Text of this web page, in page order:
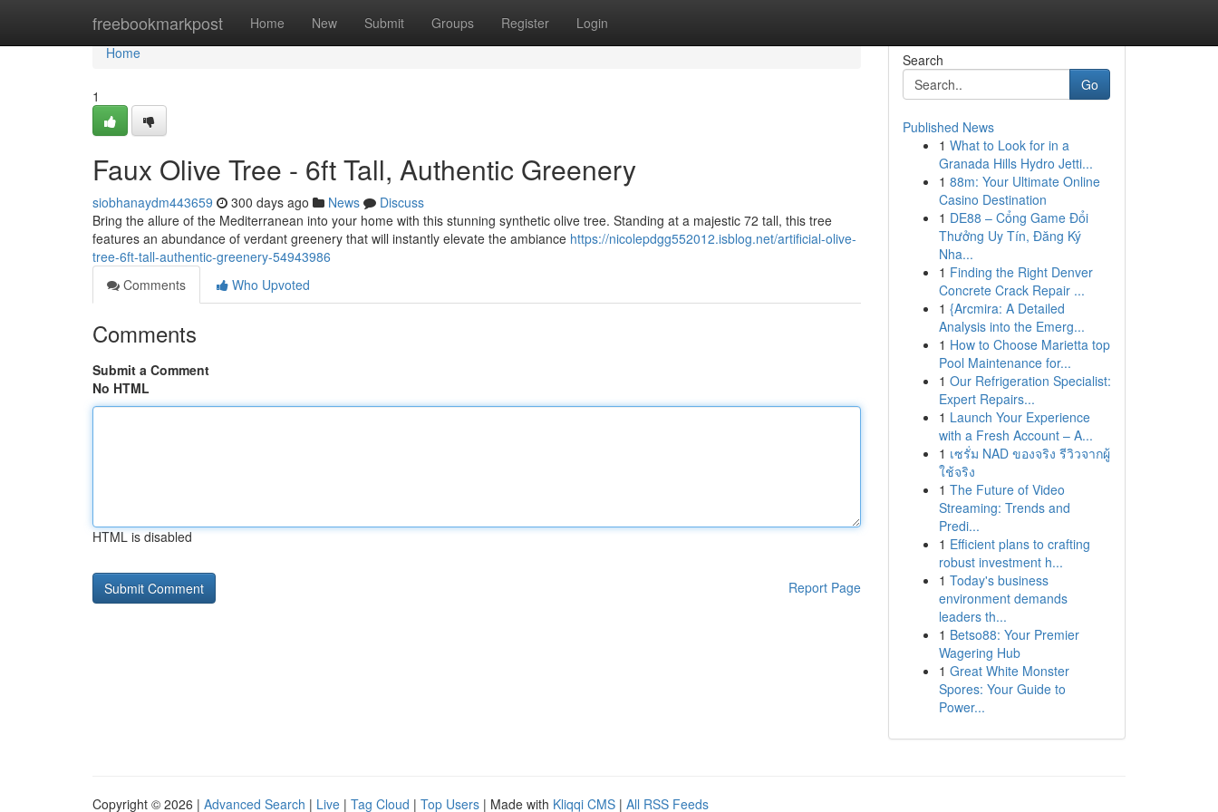
freebookmarkpost Home New Submit Groups Register Login
Home
Home
1
Faux Olive Tree - 6ft Tall, Authentic Greenery
siobhanaydm443659 300 days ago News
Discuss
Bring the allure of the Mediterranean into your home with this stunning synthetic olive tree. Standing at a majestic 72 tall, this tree
features an abundance of verdant greenery that will instantly elevate the ambiance https://nicolepdgg552012.isblog.net/artificial-olive-
tree-6ft-tall-authentic-greenery-54943986
Comments
Who Upvoted
Comments
Submit a Comment
No HTML
HTML is disabled
Report Page
Search
Go
Published News
1 What to Look for in a
Granada Hills Hydro Jetti...
1 88m: Your Ultimate Online
Casino Destination
1 DE88 – Cổng Game Đổi
Thưởng Uy Tín, Đăng Ký
Nha...
1 Finding the Right Denver
Concrete Crack Repair ...
1 {Arcmira: A Detailed
Analysis into the Emerg...
1 How to Choose Marietta top
Pool Maintenance for...
1 Our Refrigeration Specialist:
Expert Repairs...
1 Launch Your Experience
with a Fresh Account – A...
1 เซรั่ม NAD ของจริง รีวิวจากผู้
ใช้จริง
1 The Future of Video
Streaming: Trends and
Predi...
1 Efficient plans to crafting
robust investment h...
1 Today's business
environment demands
leaders th...
1 Betso88: Your Premier
Wagering Hub
1 Great White Monster
Spores: Your Guide to
Power...
Copyright © 2026 | Advanced Search | Live | Tag Cloud | Top Users | Made with Kliqqi CMS | All RSS Feeds